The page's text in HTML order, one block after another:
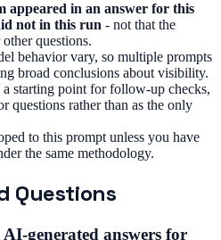
appeared in an answer for this
not in this run - not that the
questions.
behavior vary, so multiple prompts
broad conclusions about visibility.
a starting point for follow-up checks,
questions rather than as the only
to this prompt unless you have
the same methodology.
Questions
generated answers for